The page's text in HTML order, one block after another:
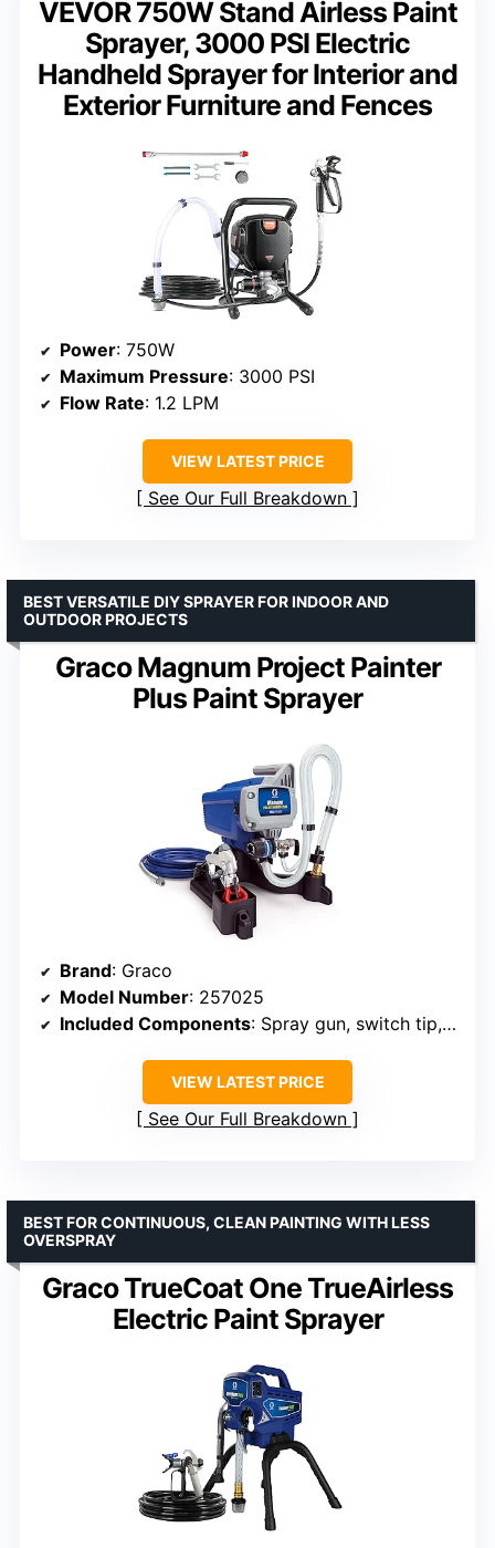
VEVOR 750W Stand Airless Paint
Sprayer, 3000 PSI Electric
Handheld Sprayer for Interior and
Exterior Furniture and Fences
Power: 750W
Maximum Pressure: 3000 PSI
Flow Rate: 1.2 LPM
VIEW LATEST PRICE
See Our Full Breakdown
Graco Magnum Project Painter
Plus Paint Sprayer
BEST VERSATILE DIY SPRAYER FOR INDOOR AND
OUTDOOR PROJECTS
Brand: Graco
Model Number: 257025
Included Components: Spray gun, switch tip, 25 ft hose
VIEW LATEST PRICE
See Our Full Breakdown
Graco TrueCoat One TrueAirless
Electric Paint Sprayer
BEST FOR CONTINUOUS, CLEAN PAINTING WITH LESS
OVERSPRAY